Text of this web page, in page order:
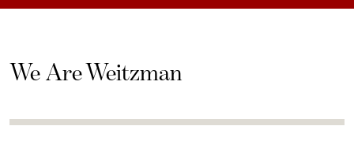
We Are Weitzman